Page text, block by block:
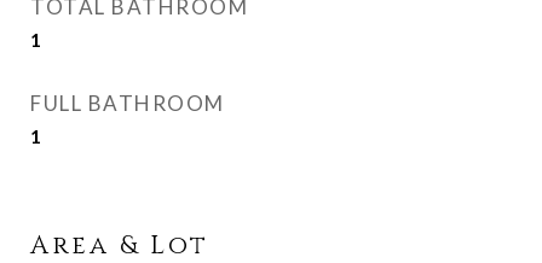
TOTAL BATHROOM
1
FULL BATHROOM
1
Area & Lot